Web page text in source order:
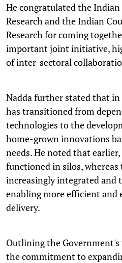
He congratulated the
Research and the Indian
Research for coming
important joint initiative,
of inter-sectoral
Nadda further stated that
has transitioned from
technologies to the
home-grown innovations
needs. He noted that
functioned in silos, whereas
increasingly integrated and
enabling more efficient and
delivery.
Outlining the Government's
the commitment to